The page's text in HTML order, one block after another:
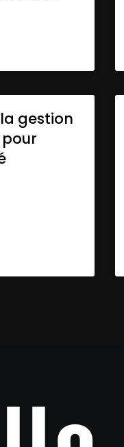
gestion